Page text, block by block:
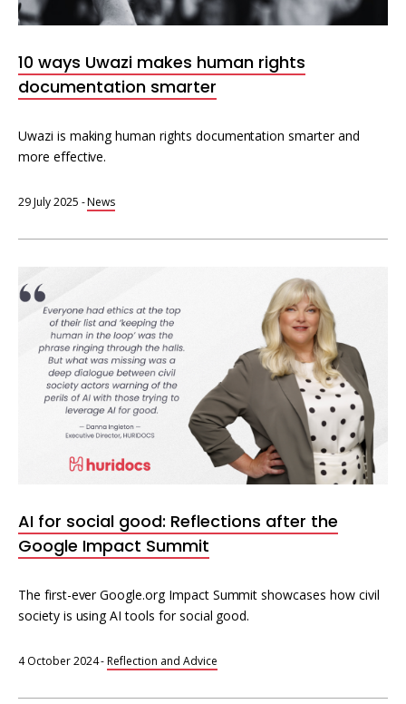
Interoperability
Resources for organising information
Human rights research databases
10 ways Uwazi makes human rights
documentation smarter
Uwazi is making human rights documentation smarter and
more effective.
29 July 2025 -News
AI for social good: Reflections after the
Google Impact Summit
The first-ever Google.org Impact Summit showcases how civil
society is using AI tools for social good.
4 October 2024-Reflection and Advice